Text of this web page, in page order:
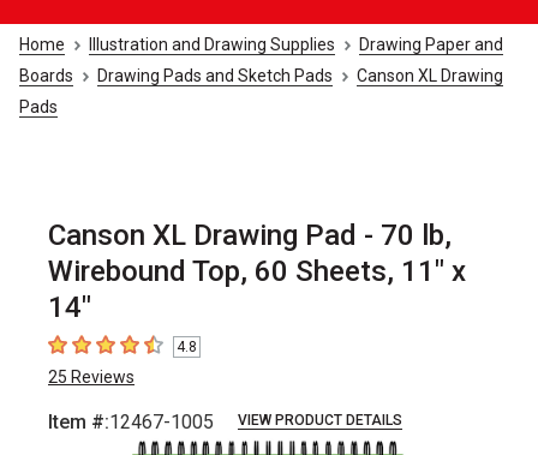
Home Illustration and Drawing Supplies
Drawing Paper and
Boards
Drawing Pads and Sketch Pads
Canson XL Drawing
Pads
Canson XL Drawing Pad - 70 lb,
Wirebound Top, 60 Sheets, 11" x
14"
4.8 out of 5 stars
4.8
25 Reviews
Item #:12467-1005 VIEW PRODUCT DETAILS
Carousel with 1 slide.